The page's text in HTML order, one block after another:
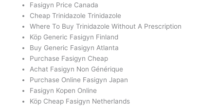
Fasigyn Price Canada
Cheap Trinidazole Trinidazole
Where To Buy Trinidazole Without A Prescription
Köp Generic Fasigyn Finland
Buy Generic Fasigyn Atlanta
Purchase Fasigyn Cheap
Achat Fasigyn Non Générique
Purchase Online Fasigyn Japan
Fasigyn Kopen Online
Köp Cheap Fasigyn Netherlands